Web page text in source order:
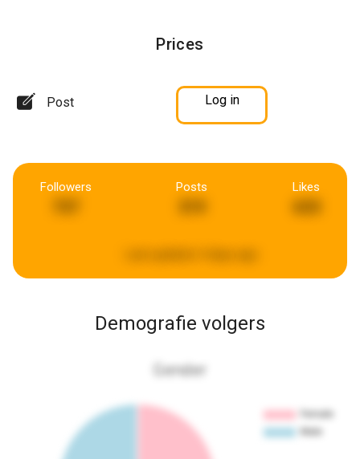
Prices
Post Log in
Followers Posts Likes
Demografie volgers
Gender